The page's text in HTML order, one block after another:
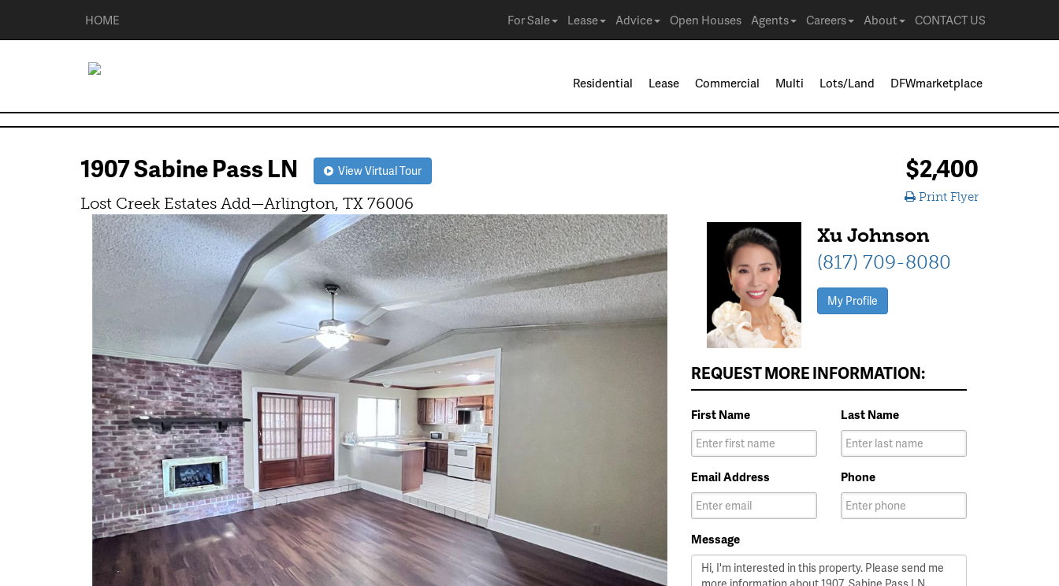
HOME For Sale Lease Advice Open Houses Agents Careers About CONTACT US
Residential Lease Commercial Multi Lots/Land DFWmarketplace
1907 Sabine Pass LN View Virtual Tour
Lost Creek Estates Add—Arlington, TX 76006
$2,400
Print Flyer
Xu Johnson
(817) 709-8080
My Profile
REQUEST MORE INFORMATION:
First Name Last Name
Email Address Phone
Message